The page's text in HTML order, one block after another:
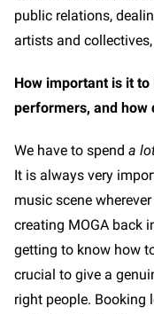
public relations,
artists and collectives,
How important is it
performers, and how
We have to spend a
It is always very
music scene
creating MOGA back
getting to know how
crucial to give a
right people. Booking